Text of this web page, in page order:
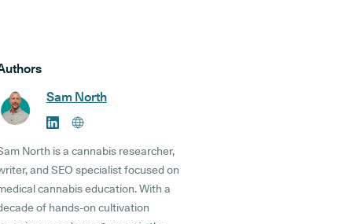
Sam North
North is a cannabis researcher,
and SEO specialist focused on
cannabis education. With a
of hands-on cultivation